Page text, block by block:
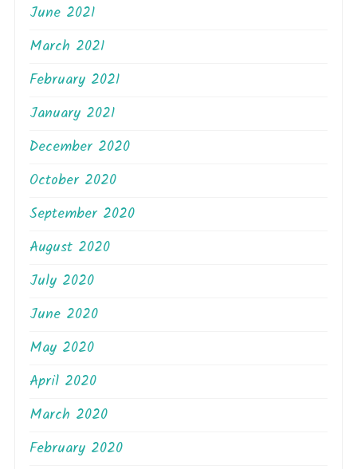
June 2021
March 2021
February 2021
January 2021
December 2020
October 2020
September 2020
August 2020
July 2020
June 2020
May 2020
April 2020
March 2020
February 2020